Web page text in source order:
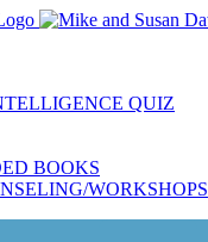
QUIZ
BOOKS
WORKSHOPS